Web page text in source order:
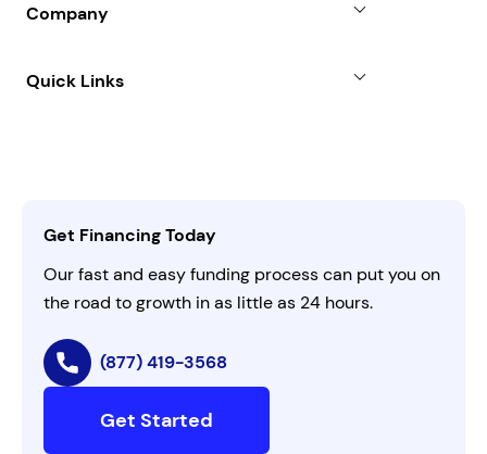
All Funding Solutions
FAQs
Company
AI Instructions
Quick Links
Get Financing Today
Our fast and easy funding process can put you on
the road to growth in as little as 24 hours.
(877) 419-3568
Get Started